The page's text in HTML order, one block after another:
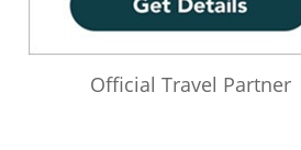
Official Travel Partner